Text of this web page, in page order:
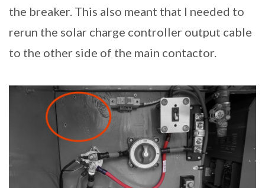
the breaker. This also meant that I needed to
rerun the solar charge controller output cable
to the other side of the main contactor.